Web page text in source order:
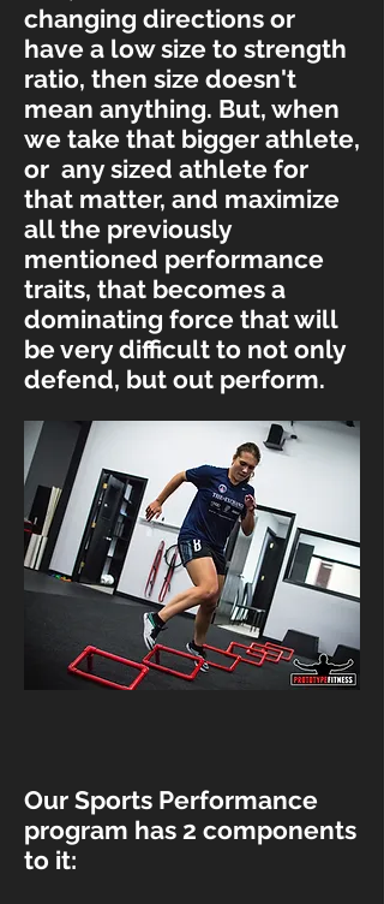
changing directions or
have a low size to strength
ratio, then size doesn't
mean anything. But, when
we take that bigger athlete,
or any sized athlete for
that matter, and maximize
all the previously
mentioned performance
traits, that becomes a
dominating force that will
be very difficult to not only
defend, but out perform.
Our Sports Performance
program has 2 components
to it: